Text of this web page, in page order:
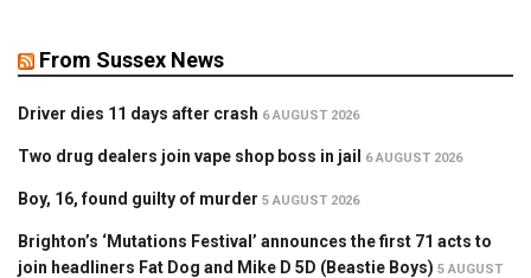
From Sussex News
Driver dies 11 days after crash 6 AUGUST 2026
Two drug dealers join vape shop boss in jail 6 AUGUST 2026
Boy, 16, found guilty of murder 5 AUGUST 2026
Brighton’s ‘Mutations Festival’ announces the first 71 acts to
join headliners Fat Dog and Mike D 5D (Beastie Boys) 5 AUGUST